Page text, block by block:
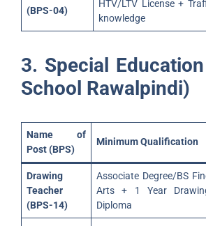
(BPS-04)
HTV/LTV License +
knowledge
3. Special
School Rawalpindi)
Name of
Post (BPS)
Minimum Qualification
Drawing
Teacher
(BPS-14)
Associate Degree/BS
Arts + 1 Year
Diploma